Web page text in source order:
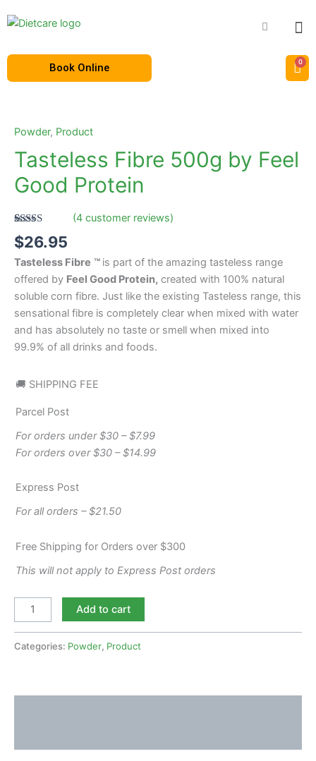
to
Book Online
Powder, Product
Tasteless Fibre 500g by Feel
Good Protein
Rated 4.75
out of 5
4
customer
ratings
(4customer reviews)
$26.95
Tasteless Fibre ™ is part of the amazing tasteless range
offered by Feel Good Protein, created with 100% natural
soluble corn fibre. Just like the existing Tasteless range, this
sensational fibre is completely clear when mixed with water
and has absolutely no taste or smell when mixed into
99.9% of all drinks and foods.
🚚 SHIPPING FEE
Parcel Post
For orders under $30 – $7.99
For orders over $30 – $14.99
Express Post
For all orders – $21.50
Free Shipping for Orders over $300
This will not apply to Express Post orders
500g
Feel
Good
quantity
Add to cart
Categories: Powder, Product